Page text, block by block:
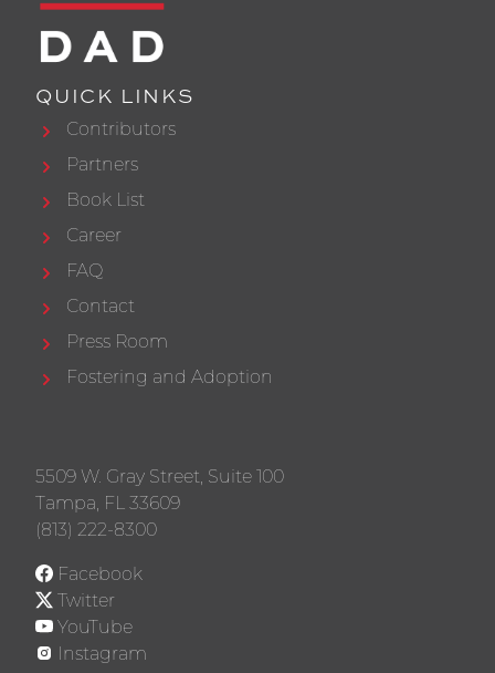
QUICK LINKS
Contributors
Partners
Book List
Career
FAQ
Contact
Press Room
Fostering and Adoption
5509 W. Gray Street, Suite 100
Tampa, FL 33609
(813) 222-8300
Facebook
Twitter
YouTube
Instagram